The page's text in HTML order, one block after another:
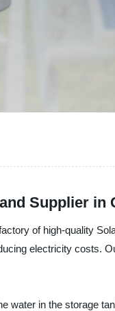
Supplier in
of high-quality
electricity costs.
in the storage